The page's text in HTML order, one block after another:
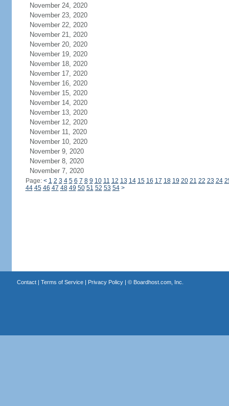
November 24, 2020
November 23, 2020
November 22, 2020
November 21, 2020
November 20, 2020
November 19, 2020
November 18, 2020
November 17, 2020
November 16, 2020
November 15, 2020
November 14, 2020
November 13, 2020
November 12, 2020
November 11, 2020
November 10, 2020
November 9, 2020
November 8, 2020
November 7, 2020
Page: < 1 2 3 4 5 6 7 8 9 10 11 12 13 14 15 16 17 18 19 20 21 22 23 24
44 45 46 47 48 49 50 51 52 53 54 >
Contact| Terms of Service| Privacy Policy| © Boardhost.com, Inc.